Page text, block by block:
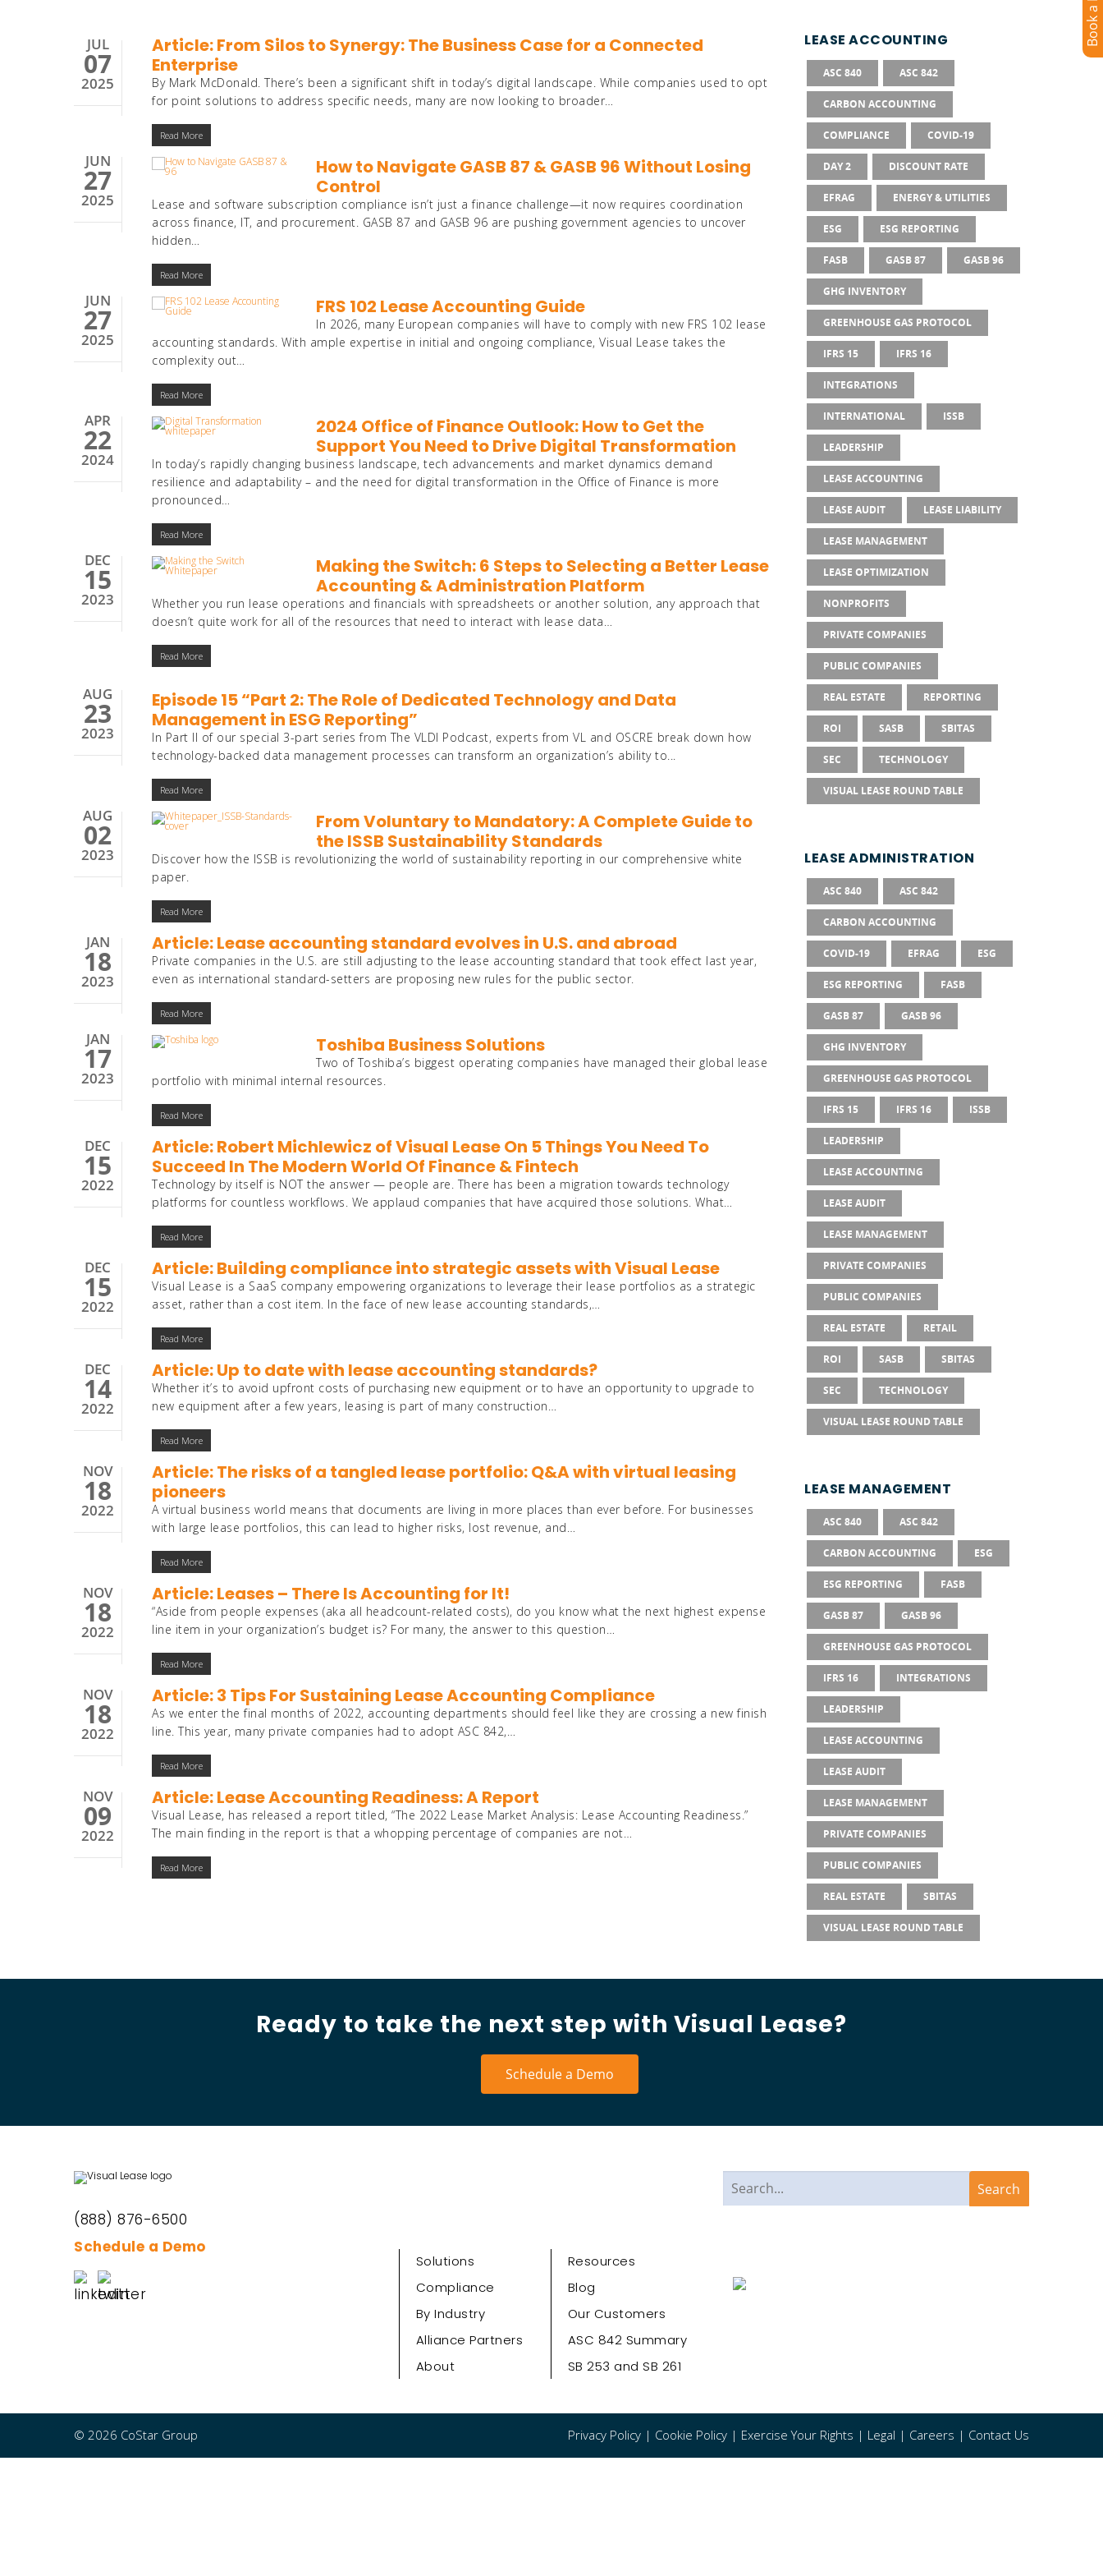
Sustainability Reporting
Integrations
JUL
07
2025
Article: From Silos to Synergy: The Business Case for a Connected
Enterprise
By Mark McDonald. There’s been a significant shift in today’s digital landscape. While companies used to opt
for point solutions to address specific needs, many are now looking to broader…
Read More
JUN
27
2025
How to Navigate GASB 87 & GASB 96 Without Losing
Control
Lease and software subscription compliance isn’t just a finance challenge—it now requires coordination
across finance, IT, and procurement. GASB 87 and GASB 96 are pushing government agencies to uncover
hidden…
Read More
JUN
27
2025
FRS 102 Lease Accounting Guide
In 2026, many European companies will have to comply with new FRS 102 lease
accounting standards. With ample expertise in initial and ongoing compliance, Visual Lease takes the
complexity out…
Read More
APR
22
2024
2024 Office of Finance Outlook: How to Get the
Support You Need to Drive Digital Transformation
In today’s rapidly changing business landscape, tech advancements and market dynamics demand
resilience and adaptability – and the need for digital transformation in the Office of Finance is more
pronounced…
Read More
DEC
15
2023
Making the Switch: 6 Steps to Selecting a Better Lease
Accounting & Administration Platform
Whether you run lease operations and financials with spreadsheets or another solution, any approach that
doesn’t quite work for all of the resources that need to interact with lease data…
Read More
AUG
23
2023
Episode 15 “Part 2: The Role of Dedicated Technology and Data
Management in ESG Reporting”
In Part II of our special 3-part series from The VLDI Podcast, experts from VL and OSCRE break down how
technology-backed data management processes can transform an organization’s ability to...
Read More
AUG
02
2023
From Voluntary to Mandatory: A Complete Guide to
the ISSB Sustainability Standards
Discover how the ISSB is revolutionizing the world of sustainability reporting in our comprehensive white
paper.
Read More
JAN
18
2023
Article: Lease accounting standard evolves in U.S. and abroad
Private companies in the U.S. are still adjusting to the lease accounting standard that took effect last year,
even as international standard-setters are proposing new rules for the public sector.
Read More
JAN
17
2023
Toshiba Business Solutions
Two of Toshiba’s biggest operating companies have managed their global lease
portfolio with minimal internal resources.
Read More
DEC
15
2022
Article: Robert Michlewicz of Visual Lease On 5 Things You Need To
Succeed In The Modern World Of Finance & Fintech
Technology by itself is NOT the answer — people are. There has been a migration towards technology
platforms for countless workflows. We applaud companies that have acquired those solutions. What…
Read More
DEC
15
2022
Article: Building compliance into strategic assets with Visual Lease
Visual Lease is a SaaS company empowering organizations to leverage their lease portfolios as a strategic
asset, rather than a cost item. In the face of new lease accounting standards,…
Read More
DEC
14
2022
Article: Up to date with lease accounting standards?
Whether it’s to avoid upfront costs of purchasing new equipment or to have an opportunity to upgrade to
new equipment after a few years, leasing is part of many construction…
Read More
NOV
18
2022
Article: The risks of a tangled lease portfolio: Q&A with virtual leasing
pioneers
A virtual business world means that documents are living in more places than ever before. For businesses
with large lease portfolios, this can lead to higher risks, lost revenue, and…
Read More
NOV
18
2022
Article: Leases – There Is Accounting for It!
“Aside from people expenses (aka all headcount-related costs), do you know what the next highest expense
line item in your organization’s budget is? For many, the answer to this question…
Read More
NOV
18
2022
Article: 3 Tips For Sustaining Lease Accounting Compliance
As we enter the final months of 2022, accounting departments should feel like they are crossing a new finish
line. This year, many private companies had to adopt ASC 842,…
Read More
NOV
09
2022
Article: Lease Accounting Readiness: A Report
Visual Lease, has released a report titled, “The 2022 Lease Market Analysis: Lease Accounting Readiness.”
The main finding in the report is that a whopping percentage of companies are not…
Read More
LEASE ACCOUNTING
ASC 840 ASC 842
CARBON ACCOUNTING
COMPLIANCE COVID-19
DAY 2 DISCOUNT RATE
EFRAG ENERGY & UTILITIES
ESG ESG REPORTING
FASB GASB 87 GASB 96
GHG INVENTORY
GREENHOUSE GAS PROTOCOL
IFRS 15 IFRS 16
INTEGRATIONS
INTERNATIONAL ISSB
LEADERSHIP
LEASE ACCOUNTING
LEASE AUDIT LEASE LIABILITY
LEASE MANAGEMENT
LEASE OPTIMIZATION
NONPROFITS
PRIVATE COMPANIES
PUBLIC COMPANIES
REAL ESTATE REPORTING
ROI SASB SBITAS
SEC TECHNOLOGY
VISUAL LEASE ROUND TABLE
LEASE ADMINISTRATION
ASC 840 ASC 842
CARBON ACCOUNTING
COVID-19 EFRAG ESG
ESG REPORTING FASB
GASB 87 GASB 96
GHG INVENTORY
GREENHOUSE GAS PROTOCOL
IFRS 15 IFRS 16 ISSB
LEADERSHIP
LEASE ACCOUNTING
LEASE AUDIT
LEASE MANAGEMENT
PRIVATE COMPANIES
PUBLIC COMPANIES
REAL ESTATE RETAIL
ROI SASB SBITAS
SEC TECHNOLOGY
VISUAL LEASE ROUND TABLE
LEASE MANAGEMENT
ASC 840 ASC 842
CARBON ACCOUNTING ESG
ESG REPORTING FASB
GASB 87 GASB 96
GREENHOUSE GAS PROTOCOL
IFRS 16 INTEGRATIONS
LEADERSHIP
LEASE ACCOUNTING
LEASE AUDIT
LEASE MANAGEMENT
PRIVATE COMPANIES
PUBLIC COMPANIES
REAL ESTATE SBITAS
VISUAL LEASE ROUND TABLE
Ready to take the next step with Visual Lease?
Schedule a Demo
(888) 876-6500
Schedule a Demo
Solutions
Compliance
By Industry
Alliance Partners
About
Resources
Blog
Our Customers
ASC 842 Summary
SB 253 and SB 261
© 2026 CoStar Group Privacy Policy | Cookie Policy | Exercise Your Rights | Legal | Careers | Contact Us